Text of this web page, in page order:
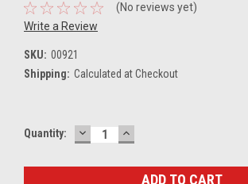
(No reviews yet)
Write a Review
SKU: 00921
Shipping: Calculated at Checkout
Current
Quantity: DECREASE
QUANTITY:
INCREASE
QUANTITY: